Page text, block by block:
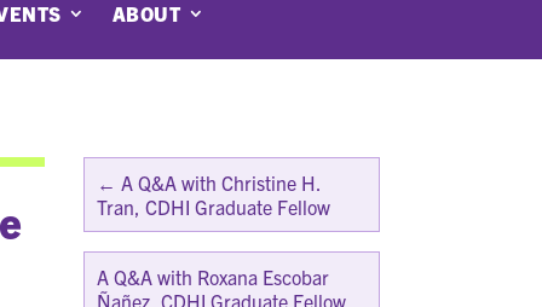
ABOUT
← A Q&A with Christine H.
Tran, CDHI Graduate Fellow
A Q&A with Roxana Escobar
Ñañez, CDHI Graduate Fellow